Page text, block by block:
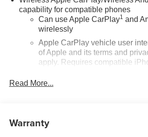
capability for compatible phones
Can use Apple CarPlay1 and
wirelessly
Apple CarPlay vehicle user
of Apple and its terms and
apply. Requires compatible
Apple Inc. Siri, iPhone and
its terms and privacy statements
Read More...
Warranty